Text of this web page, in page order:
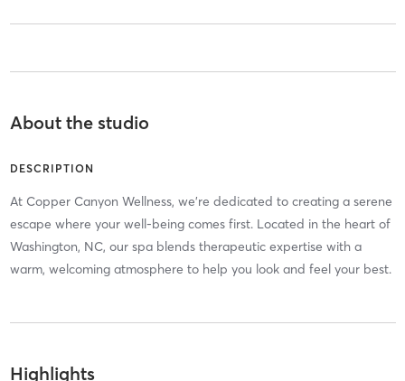
About the studio
DESCRIPTION
At Copper Canyon Wellness, we're dedicated to creating a serene
escape where your well-being comes first. Located in the heart of
Washington, NC, our spa blends therapeutic expertise with a
warm, welcoming atmosphere to help you look and feel your best.
Highlights